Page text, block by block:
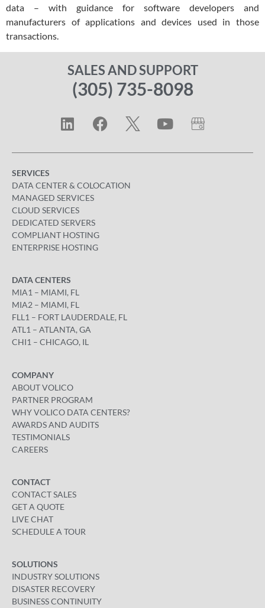
data – with guidance for software developers and
manufacturers of applications and devices used in those
transactions.
SALES AND SUPPORT
(305) 735-8098
SERVICES
DATA CENTER & COLOCATION
MANAGED SERVICES
CLOUD SERVICES
DEDICATED SERVERS
COMPLIANT HOSTING
ENTERPRISE HOSTING
DATA CENTERS
MIA1 – MIAMI, FL
MIA2 – MIAMI, FL
FLL1 – FORT LAUDERDALE, FL
ATL1 – ATLANTA, GA
CHI1 – CHICAGO, IL
COMPANY
ABOUT VOLICO
PARTNER PROGRAM
WHY VOLICO DATA CENTERS?
AWARDS AND AUDITS
TESTIMONIALS
CAREERS
CONTACT
CONTACT SALES
GET A QUOTE
LIVE CHAT
SCHEDULE A TOUR
SOLUTIONS
INDUSTRY SOLUTIONS
DISASTER RECOVERY
BUSINESS CONTINUITY